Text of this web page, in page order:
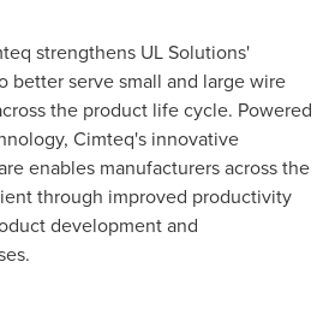
strengthens UL Solutions'
better serve small and large wire
the product life cycle. Powered
Cimteq's innovative
enables manufacturers across the
through improved productivity
development and